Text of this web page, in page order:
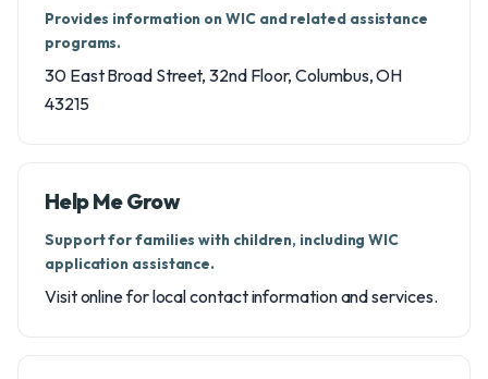
Provides information on WIC and related assistance
programs.
30 East Broad Street, 32nd Floor, Columbus, OH
43215
Help Me Grow
Support for families with children, including WIC
application assistance.
Visit online for local contact information and services.